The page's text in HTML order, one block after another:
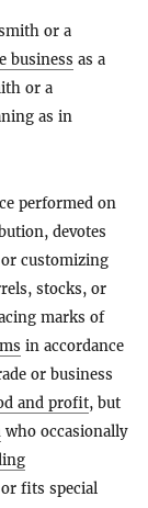
or a
business as a
or a
as in
performed on
devotes
customizing
stocks, or
marks of
in accordance
or business
and profit, but
who occasionally
fits special